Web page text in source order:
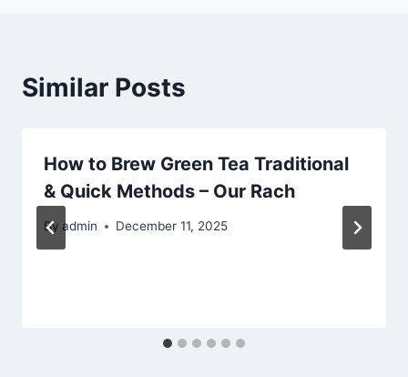
Similar Posts
How to Brew Green Tea Traditional
& Quick Methods – Our Rach
By admin December 11, 2025